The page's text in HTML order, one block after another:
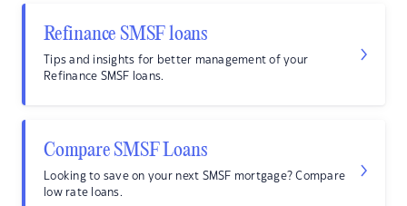
Refinance SMSF loans
Tips and insights for better management of your
Refinance SMSF loans.
Compare SMSF Loans
Looking to save on your next SMSF mortgage? Compare
low rate loans.